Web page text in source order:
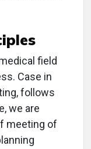
field
Case in
follows
we are
meeting of